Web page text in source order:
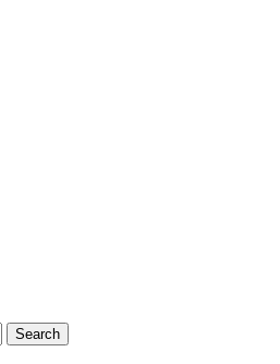
Search